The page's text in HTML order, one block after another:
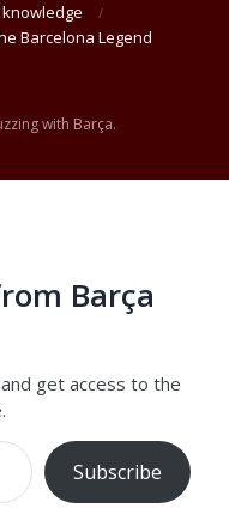
knowledge
Barcelona Legend
with Barça.
Barça
get access to the
Subscribe